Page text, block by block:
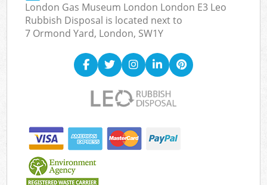
London Gas Museum London London E3 Leo
Rubbish Disposal is located next to
7 Ormond Yard, London, SW1Y